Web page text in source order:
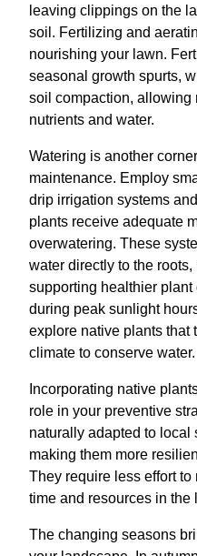
leaving clippings on the
soil. Fertilizing and
nourishing your lawn.
seasonal growth spurts,
soil compaction, allowing
nutrients and water.
Watering is another
maintenance. Employ
drip irrigation systems
plants receive adequate
overwatering. These
water directly to the
supporting healthier
during peak sunlight
explore native plants that
climate to conserve water.
Incorporating native
role in your preventive
naturally adapted to local
making them more
They require less effort
time and resources in the
The changing seasons